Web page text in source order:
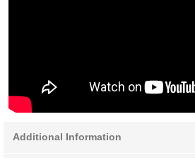
Additional Information